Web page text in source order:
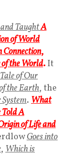
TaughtA
of World
,
the World.It
of Our
the Earth, the
. What
Told A
of Life and
Goes into
, Which is